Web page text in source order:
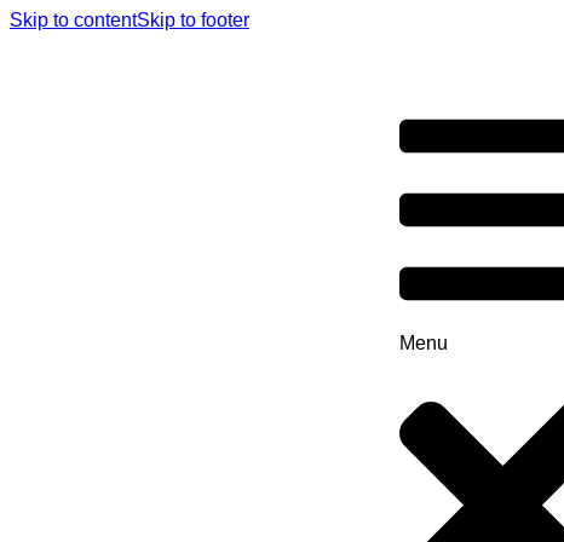
Skip to contentSkip to footer
Menu